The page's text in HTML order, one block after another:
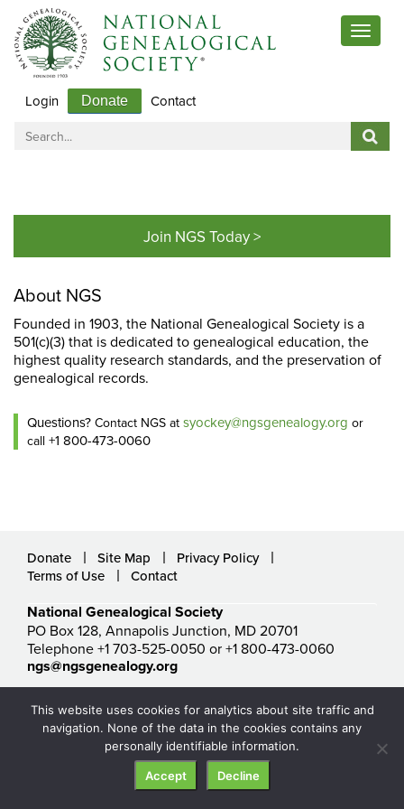
Toggle
Login Donate Contact
Join NGS Today >
About NGS
Founded in 1903, the National Genealogical Society is a
501(c)(3) that is dedicated to genealogical education, the
highest quality research standards, and the preservation of
genealogical records.
Questions? Contact NGS at syockey@ngsgenealogy.org or
call +1 800-473-0060
Donate Site Map
Privacy Policy
Terms of Use
Contact
National Genealogical Society
PO Box 128, Annapolis Junction, MD 20701
Telephone +1 703-525-0050 or +1 800-473-0060
ngs@ngsgenealogy.org
This website uses cookies for analytics about site traffic and
navigation. None of the data in the cookies contains any
personally identifiable information.
Accept Decline